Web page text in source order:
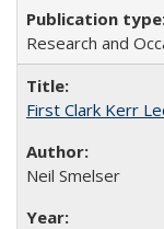
Research and
First Clark Kerr
Neil Smelser